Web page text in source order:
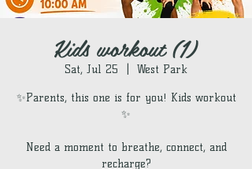
Kids workout (1)
Sat, Jul 25 West Park
✨Parents, this one is for you! Kids workout
✨
Need a moment to breathe, connect, and
recharge?